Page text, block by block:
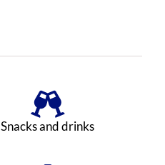
Snacks and drinks